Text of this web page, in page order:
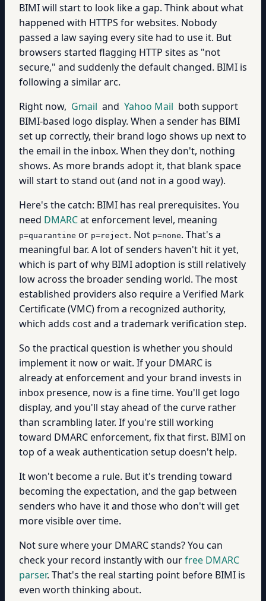
BIMI will start to look like a gap. Think about what
happened with HTTPS for websites. Nobody
passed a law saying every site had to use it. But
browsers started flagging HTTP sites as "not
secure," and suddenly the default changed. BIMI is
following a similar arc.
Right now, Gmail and Yahoo Mail both support
BIMI-based logo display. When a sender has BIMI
set up correctly, their brand logo shows up next to
the email in the inbox. When they don't, nothing
shows. As more brands adopt it, that blank space
will start to stand out (and not in a good way).
Here's the catch: BIMI has real prerequisites. You
need DMARCat enforcement level, meaning
p=quarantine or p=reject. Not p=none. That's a
meaningful bar. A lot of senders haven't hit it yet,
which is part of why BIMI adoption is still relatively
low across the broader sending world. The most
established providers also require a Verified Mark
Certificate (VMC) from a recognized authority,
which adds cost and a trademark verification step.
So the practical question is whether you should
implement it now or wait. If your DMARC is
already at enforcement and your brand invests in
inbox presence, now is a fine time. You'll get logo
display, and you'll stay ahead of the curve rather
than scrambling later. If you're still working
toward DMARC enforcement, fix that first. BIMI on
top of a weak authentication setup doesn't help.
It won't become a rule. But it's trending toward
becoming the expectation, and the gap between
senders who have it and those who don't will get
more visible over time.
Not sure where your DMARC stands? You can
check your record instantly with ourfree DMARC
parser. That's the real starting point before BIMI is
even worth thinking about.